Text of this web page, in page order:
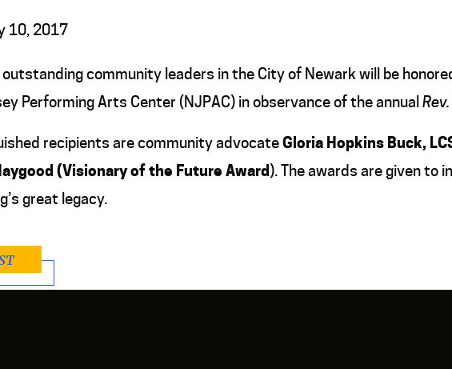
10, 2017
community leaders in the City of Newark will be
Performing Arts Center (NJPAC) in observance of the annual
recipients are community advocateGloria Hopkins Buck,
(Visionary of the Future Award). The awards are given to
great legacy.